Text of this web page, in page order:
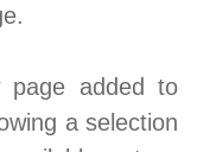
added to
a selection